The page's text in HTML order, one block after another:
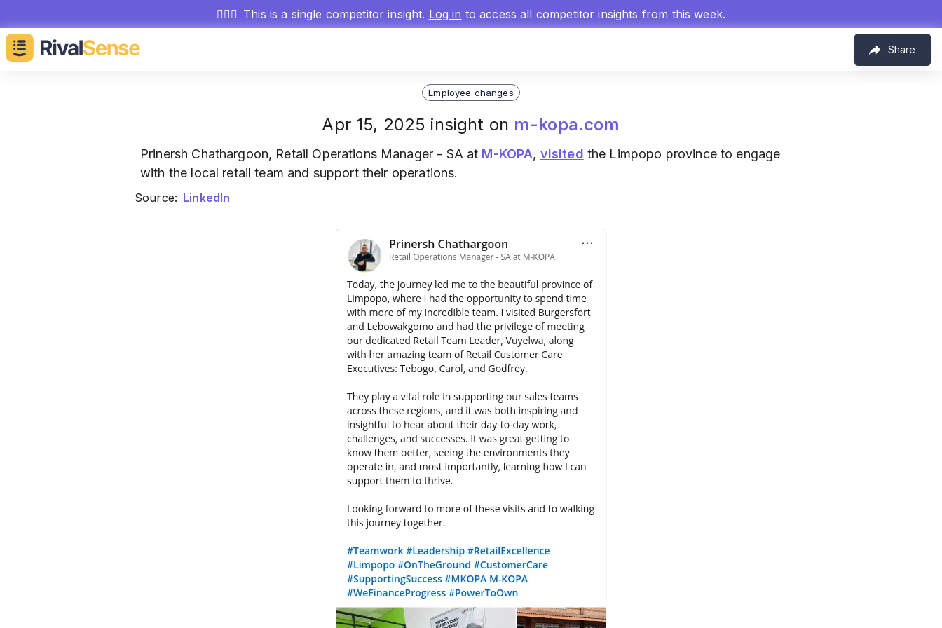
🕵🏻‍♂️ This is a single competitor insight. Log in to access all competitor insights from this week.
Share
Employee changes
Apr 15, 2025 insight on m-kopa.com
Prinersh Chathargoon, Retail Operations Manager - SA at M-KOPA, visited the Limpopo province to engage
with the local retail team and support their operations.
Source: LinkedIn